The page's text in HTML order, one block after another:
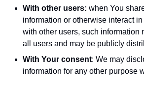
With other users: when You
information or otherwise interact
with other users, such information
all users and may be publicly
With Your consent: We may
information for any other purpose